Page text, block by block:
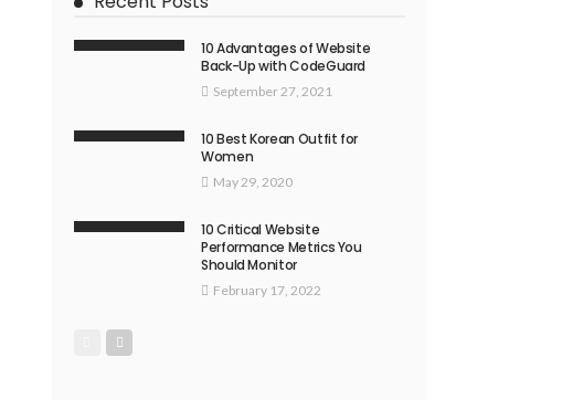
10 Advantages of Website
Back-Up with CodeGuard
September 27, 2021
10 Best Korean Outfit for
Women
May 29, 2020
10 Critical Website
Performance Metrics You
Should Monitor
February 17, 2022